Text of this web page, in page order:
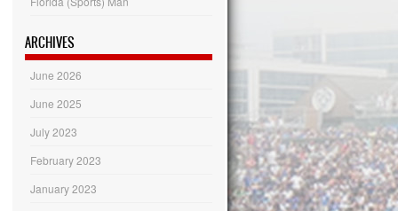
ARCHIVES
June 2026
June 2025
July 2023
February 2023
January 2023